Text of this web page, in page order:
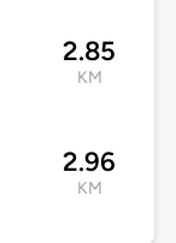
2.85
KM
2.96
KM